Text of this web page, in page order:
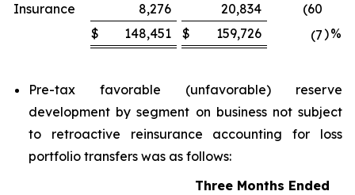
Insurance
8,276 20,834 (60
$ 148,451 $ 159,726 (7)%
Pre-tax favorable (unfavorable) reserve
development by segment on business not subject
to retroactive reinsurance accounting for loss
portfolio transfers was as follows:
Three Months Ended